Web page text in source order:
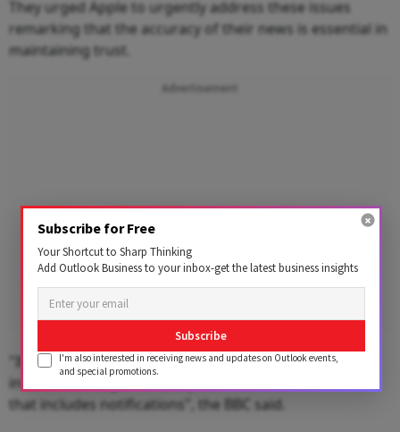
They urged Apple to urgently address these issues
remarking that the accuracy of their news is essential in
maintaining trust.
Advertisement
"It is essential to us that our audiences can trust any
information or journalism published in our name and
that includes notifications", the BBC said.
Subscribe for Free
Your Shortcut to Sharp Thinking
Add Outlook Business to your inbox-get the latest business insights
Subscribe
I'm also interested in receiving news and updates on Outlook events,
and special promotions.